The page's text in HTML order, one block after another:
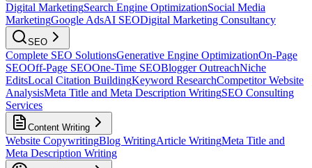
Digital MarketingSearch Engine OptimizationSocial Media
MarketingGoogle AdsAI SEODigital Marketing Consultancy
SEO
Complete SEO SolutionsGenerative Engine OptimizationOn-Page
SEOOff-Page SEOOne-Time SEOBlogger OutreachNiche
EditsLocal Citation BuildingKeyword ResearchCompetitor Website
AnalysisMeta Title and Meta Description WritingSEO Consulting
Services
Content Writing
Website CopywritingBlog WritingArticle WritingMeta Title and
Meta Description Writing